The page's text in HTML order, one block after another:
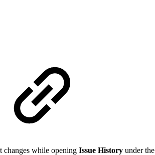
changes while opening Issue History under the